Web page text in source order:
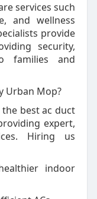
services such
and wellness
provide
security,
families and
Urban Mop?
best ac duct
expert,
Hiring us
indoor